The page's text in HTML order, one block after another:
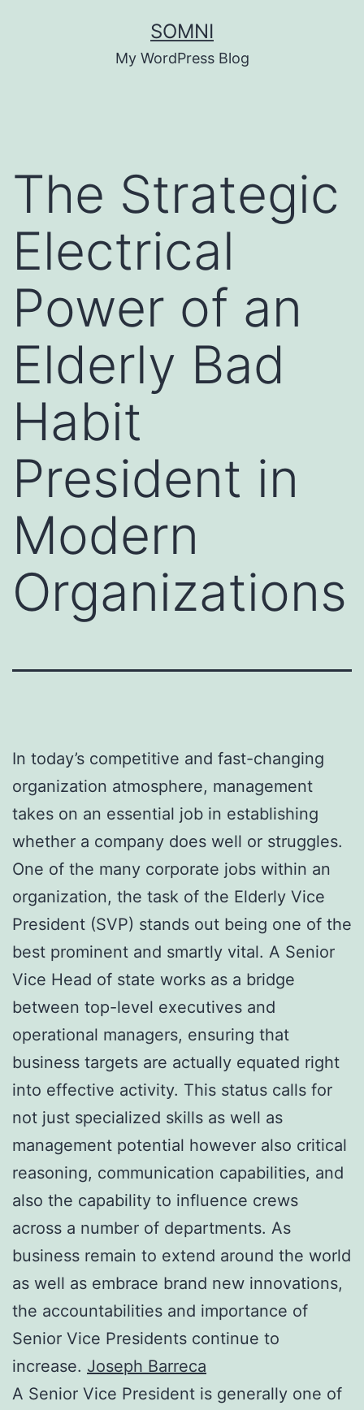
SOMNI
My WordPress Blog
The Strategic
Electrical
Power of an
Elderly Bad
Habit
President in
Modern
Organizations
In today’s competitive and fast-changing
organization atmosphere, management
takes on an essential job in establishing
whether a company does well or struggles.
One of the many corporate jobs within an
organization, the task of the Elderly Vice
President (SVP) stands out being one of the
best prominent and smartly vital. A Senior
Vice Head of state works as a bridge
between top-level executives and
operational managers, ensuring that
business targets are actually equated right
into effective activity. This status calls for
not just specialized skills as well as
management potential however also critical
reasoning, communication capabilities, and
also the capability to influence crews
across a number of departments. As
business remain to extend around the world
as well as embrace brand new innovations,
the accountabilities and importance of
Senior Vice Presidents continue to
increase. Joseph Barreca
A Senior Vice President is generally one of